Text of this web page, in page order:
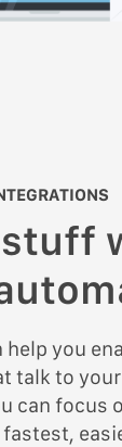
help you
talk to
can focus